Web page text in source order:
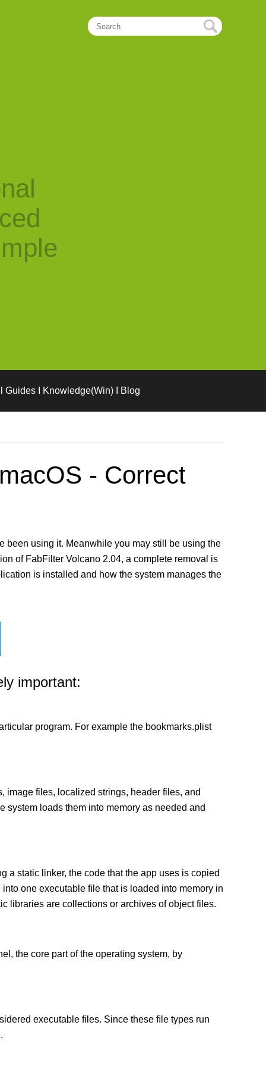
Guides I Knowledge(Win) I Blog
- Correct
been using it. Meanwhile you may still be using the
of FabFilter Volcano 2.04, a complete removal is
is installed and how the system manages the
important:
program. For example the bookmarks.plist
image files, localized strings, header files, and
loads them into memory as needed and
a static linker, the code that the app uses is copied
one executable ﬁle that is loaded into memory in
libraries are collections or archives of object files.
the core part of the operating system, by
executable ﬁles. Since these ﬁle types run